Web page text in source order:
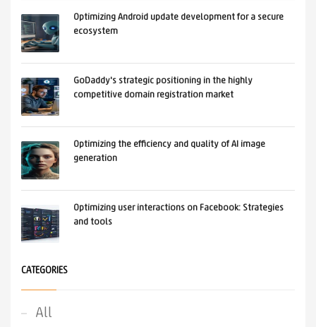
Optimizing Android update development for a secure
ecosystem
GoDaddy's strategic positioning in the highly
competitive domain registration market
Optimizing the efficiency and quality of AI image
generation
Optimizing user interactions on Facebook: Strategies
and tools
CATEGORIES
All